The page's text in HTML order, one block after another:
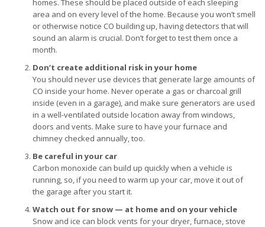
homes. These should be placed outside of each sleeping
area and on every level of the home. Because you won’t smell
or otherwise notice CO building up, having detectors that will
sound an alarm is crucial. Don’t forget to test them once a
month.
Don’t create additional risk in your home
You should never use devices that generate large amounts of
CO inside your home. Never operate a gas or charcoal grill
inside (even in a garage), and make sure generators are used
in a well-ventilated outside location away from windows,
doors and vents. Make sure to have your furnace and
chimney checked annually, too.
Be careful in your car
Carbon monoxide can build up quickly when a vehicle is
running, so, if you need to warm up your car, move it out of
the garage after you start it.
Watch out for snow — at home and on your vehicle
Snow and ice can block vents for your dryer, furnace, stove